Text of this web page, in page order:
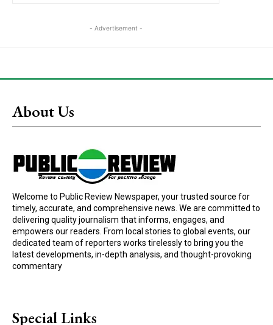
- Advertisement -
About Us
Welcome to Public Review Newspaper, your trusted source for
timely, accurate, and comprehensive news. We are committed to
delivering quality journalism that informs, engages, and
empowers our readers. From local stories to global events, our
dedicated team of reporters works tirelessly to bring you the
latest developments, in-depth analysis, and thought-provoking
commentary
Special Links